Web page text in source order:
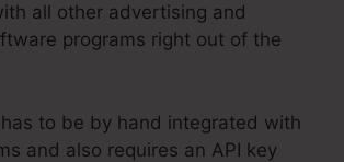
all other advertising and
programs right out of the
has to be by hand integrated with
and also requires an API key